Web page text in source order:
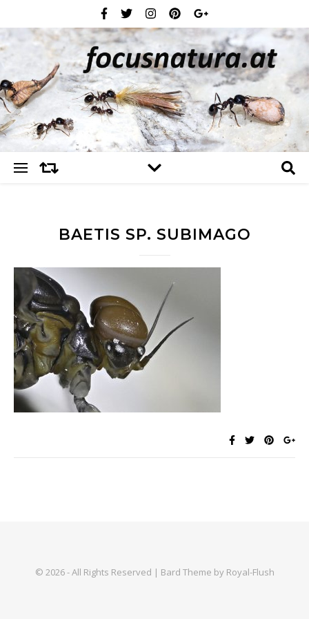
BAETIS SP. SUBIMAGO
© 2026 - All Rights Reserved | Bard Theme by Royal-Flush